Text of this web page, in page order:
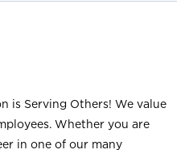
is Serving Others! We value
Whether you are
in one of our many